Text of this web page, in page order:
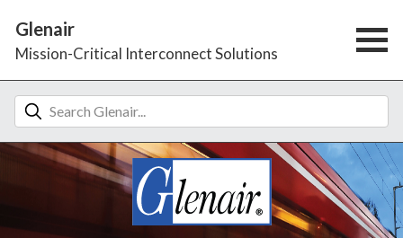
Glenair
Mission-Critical Interconnect Solutions